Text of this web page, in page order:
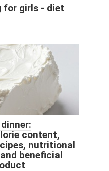
for girls - diet
content,
nutritional
beneficial